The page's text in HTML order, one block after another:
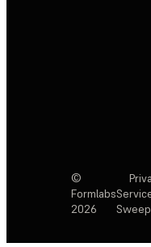
©
Formlabs
2026